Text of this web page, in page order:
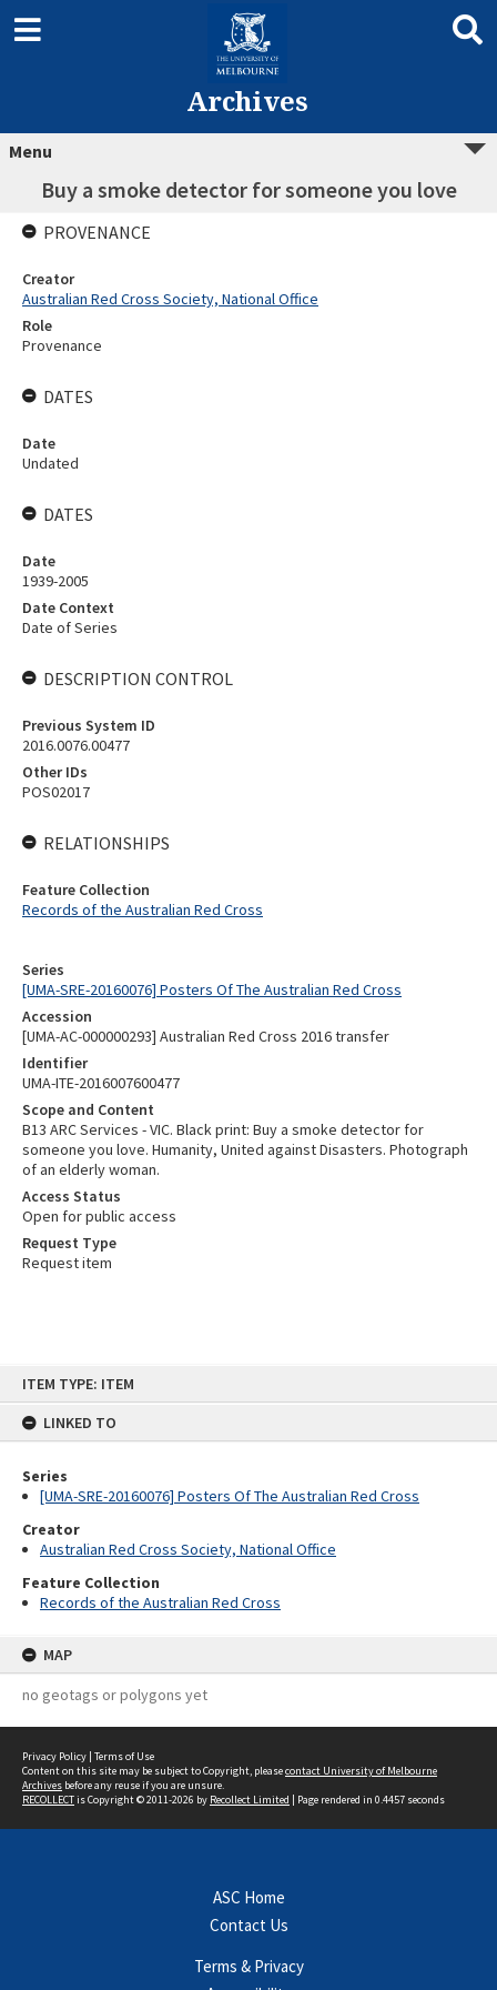
ITEM TYPE: ITEM
LINKED TO
Series
[UMA-SRE-20160076] Posters Of The Australian Red Cross
Creator
Australian Red Cross Society, National Office
Feature Collection
Records of the Australian Red Cross
MAP
no geotags or polygons yet
Archives
Menu
Buy a smoke detector for someone you love
Series
[UMA-SRE-20160076] Posters Of The Australian Red Cross
Accession
[UMA-AC-000000293] Australian Red Cross 2016 transfer
Identifier
UMA-ITE-2016007600477
Scope and Content
B13 ARC Services - VIC. Black print: Buy a smoke detector for
someone you love. Humanity, United against Disasters. Photograph
of an elderly woman.
Access Status
Open for public access
Request Type
Request item
PROVENANCE
Creator
Australian Red Cross Society, National Office
Role
Provenance
DATES
Date
Undated
DATES
Date
1939-2005
Date Context
Date of Series
DESCRIPTION CONTROL
Previous System ID
2016.0076.00477
Other IDs
POS02017
RELATIONSHIPS
Feature Collection
Records of the Australian Red Cross
Privacy Policy | Terms of Use
Content on this site may be subject to Copyright, pleasecontact University of Melbourne
Archives before any reuse if you are unsure.
RECOLLECTis Copyright © 2011-2026 by Recollect Limited | Page rendered in 0.4457 seconds
ASC Home
Contact Us
Terms & Privacy